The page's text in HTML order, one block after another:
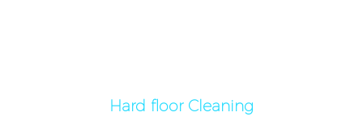
Hard floor Cleaning